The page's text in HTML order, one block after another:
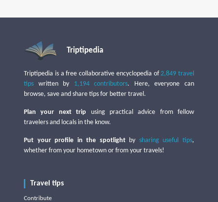
Triptipedia
Triptipedia is a free collaborative encyclopedia of2,849 travel
tips written by 1,194 contributors. Here, everyone can
browse, save and share tips for better travel.
Plan your next trip using practical advice from fellow
travelers and locals in the know.
Put your profile in the spotlightby sharing useful tips,
whether from your hometown or from your travels!
Travel tips
Contribute